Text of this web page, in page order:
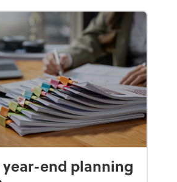
end planning